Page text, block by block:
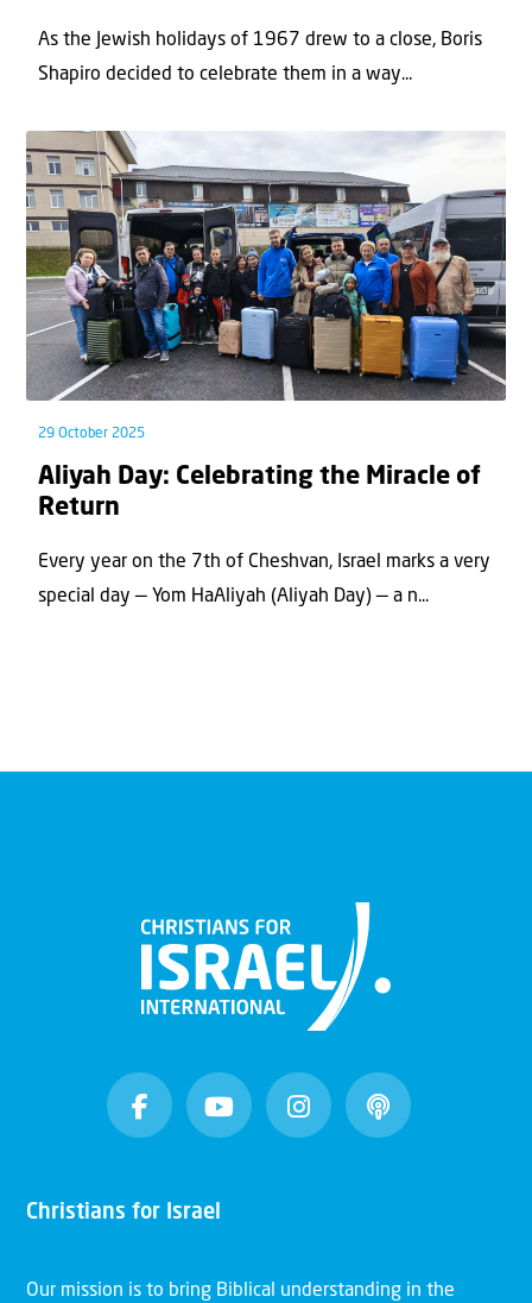
As the Jewish holidays of 1967 drew to a close, Boris
Shapiro decided to celebrate them in a way...
29 October 2025
Aliyah Day: Celebrating the Miracle of
Return
Every year on the 7th of Cheshvan, Israel marks a very
special day — Yom HaAliyah (Aliyah Day) — a n...
Christians for Israel
Our mission is to bring Biblical understanding in the